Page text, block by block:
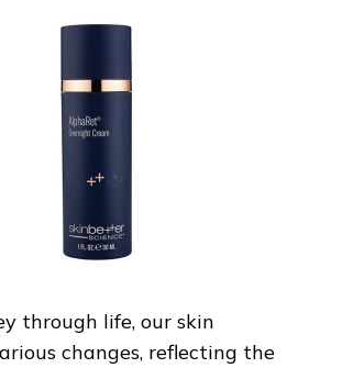
through life, our skin
changes, reflecting the